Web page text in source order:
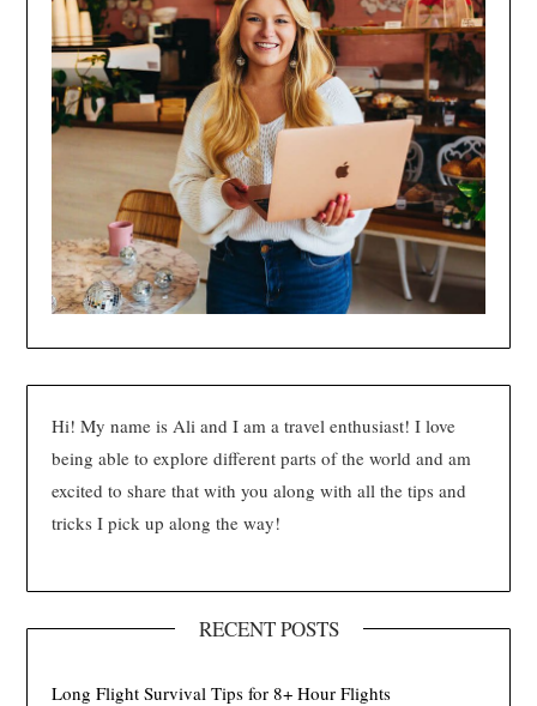
Hi! My name is Ali and I am a travel enthusiast! I love
being able to explore different parts of the world and am
excited to share that with you along with all the tips and
tricks I pick up along the way!
RECENT POSTS
Long Flight Survival Tips for 8+ Hour Flights